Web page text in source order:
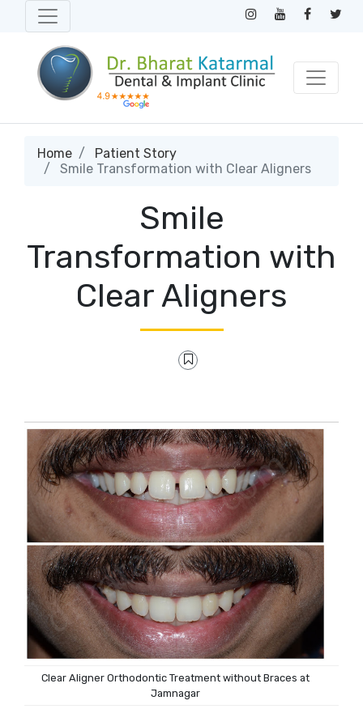
Home
Patient Story
Smile Transformation with Clear Aligners
Smile
Transformation with
Clear Aligners
Clear Aligner Orthodontic Treatment without Braces at
Jamnagar